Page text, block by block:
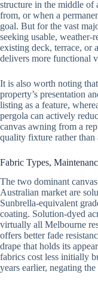
structure in the middle
from, or when a
goal. But for the vast
seeking usable, weather-
existing deck, terrace, or
delivers more functional
It is also worth noting
property’s presentation
listing as a feature,
pergola can actively
canvas awning from a
quality fixture rather than
Fabric Types,
The two dominant
Australian market are
Sunbrella-equivalent
coating. Solution-dyed
virtually all Melbourne
offers better fade
drape that holds its
fabrics cost less initially
years earlier, negating